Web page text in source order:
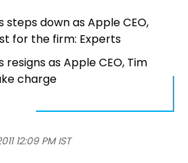
steps down as Apple CEO,
for the firm: Experts
resigns as Apple CEO, Tim
charge
12:09 PM IST